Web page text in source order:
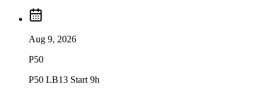
Aug 9, 2026
P50
P50 LB13 Start 9h